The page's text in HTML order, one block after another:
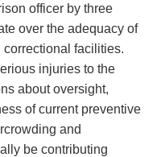
officer by three
over the adequacy of
facilities.
injuries ‍to‌ the
about oversight,‌
of current preventive
and
be contributing